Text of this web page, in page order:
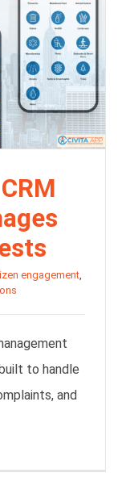
engagement,
to handle
and